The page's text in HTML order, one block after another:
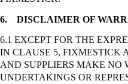
6. DISCLAIMER OF
6.1 EXCEPT FOR THE
IN CLAUSE 5, FIXMESTICK
AND SUPPLIERS MAKE NO
UNDERTAKINGS OR